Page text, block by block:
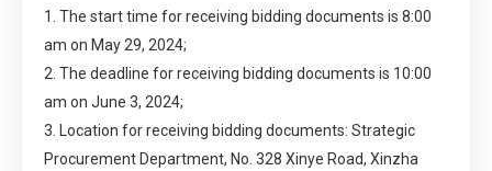
1. The start time for receiving bidding documents is 8:00
am on May 29, 2024;
2. The deadline for receiving bidding documents is 10:00
am on June 3, 2024;
3. Location for receiving bidding documents: Strategic
Procurement Department, No. 328 Xinye Road, Xinzha